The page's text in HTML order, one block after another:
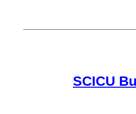
SCICU